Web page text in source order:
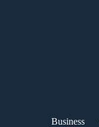
Business